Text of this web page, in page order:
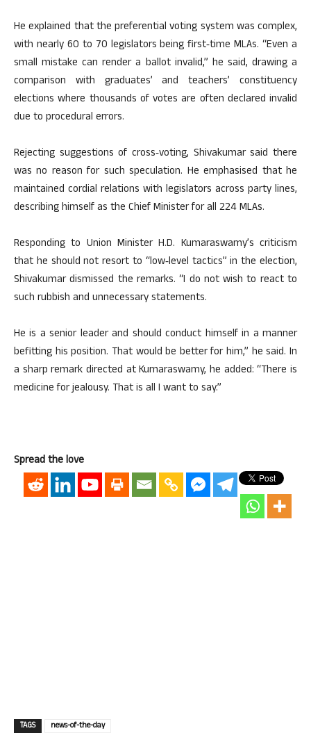
He explained that the preferential voting system was complex,
with nearly 60 to 70 legislators being first‑time MLAs. “Even a
small mistake can render a ballot invalid,” he said, drawing a
comparison with graduates’ and teachers’ constituency
elections where thousands of votes are often declared invalid
due to procedural errors.
Rejecting suggestions of cross‑voting, Shivakumar said there
was no reason for such speculation. He emphasised that he
maintained cordial relations with legislators across party lines,
describing himself as the Chief Minister for all 224 MLAs.
Responding to Union Minister H.D. Kumaraswamy’s criticism
that he should not resort to “low‑level tactics” in the election,
Shivakumar dismissed the remarks. “I do not wish to react to
such rubbish and unnecessary statements.
He is a senior leader and should conduct himself in a manner
befitting his position. That would be better for him,” he said. In
a sharp remark directed at Kumaraswamy, he added: “There is
medicine for jealousy. That is all I want to say.”
Spread the love
TAGS news-of-the-day